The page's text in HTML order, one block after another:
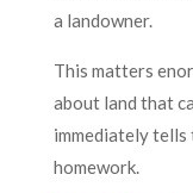
a landowner.
This matters
about land that
immediately tells
homework.